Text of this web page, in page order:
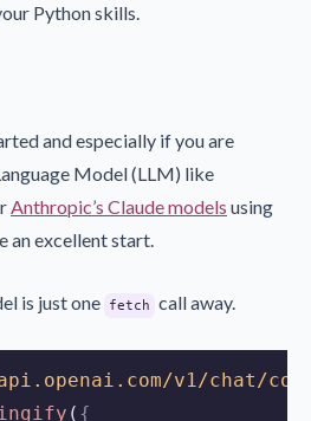
Python skills.
and especially if you are
Model (LLM) like
Anthropic’s Claude models using
an excellent start.
is just one fetch call away.
v1/chat/
( {